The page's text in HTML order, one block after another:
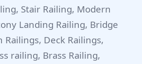
Stair Railing, Modern
Landing Railing, Bridge
Railings, Deck Railings,
railing, Brass Railing,